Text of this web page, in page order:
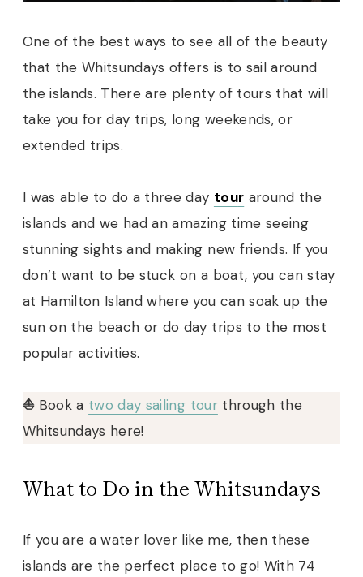
One of the best ways to see all of the beauty
that the Whitsundays offers is to sail around
the islands. There are plenty of tours that will
take you for day trips, long weekends, or
extended trips.
I was able to do a three day tour around the
islands and we had an amazing time seeing
stunning sights and making new friends. If you
don’t want to be stuck on a boat, you can stay
at Hamilton Island where you can soak up the
sun on the beach or do day trips to the most
popular activities.
⛵️Book a two day sailing tour through the
Whitsundays here!
What to Do in the Whitsundays
If you are a water lover like me, then these
islands are the perfect place to go! With 74